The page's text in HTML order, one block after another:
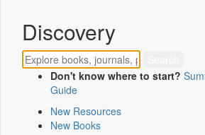
Discovery
Don't know where to start?
Guide
New Resources
New Books